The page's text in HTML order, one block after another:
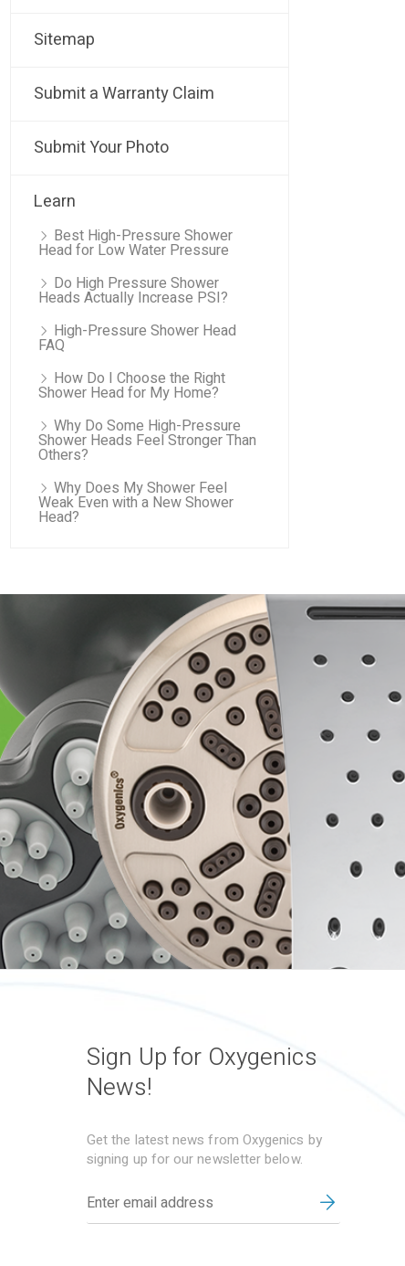
Sitemap
Submit a Warranty Claim
Submit Your Photo
Learn
Best High-Pressure Shower
Head for Low Water Pressure
Do High Pressure Shower
Heads Actually Increase PSI?
High-Pressure Shower Head
FAQ
How Do I Choose the Right
Shower Head for My Home?
Why Do Some High-Pressure
Shower Heads Feel Stronger Than
Others?
Why Does My Shower Feel
Weak Even with a New Shower
Head?
Sign Up for Oxygenics
News!
Get the latest news from Oxygenics by
signing up for our newsletter below.